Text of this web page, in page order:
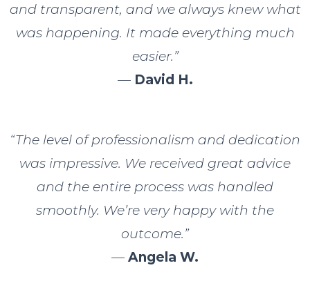
and transparent, and we always knew what
was happening. It made everything much
easier.”
— David H.
“The level of professionalism and dedication
was impressive. We received great advice
and the entire process was handled
smoothly. We’re very happy with the
outcome.”
— Angela W.